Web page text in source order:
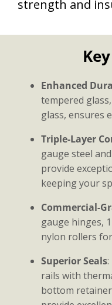
strength and
Enhanced
tempered
glass, ensures
Triple-Layer
gauge steel
provide
keeping your
Commercial-
gauge hinges,
nylon rollers
Superior Seals
rails with
bottom